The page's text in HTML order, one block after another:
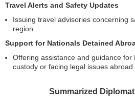
Travel Alerts and Safety Updates
Issuing travel advisories concerning
region
Support for Nationals Detained
Offering assistance and guidance for
custody or facing legal issues abroad
Summarized